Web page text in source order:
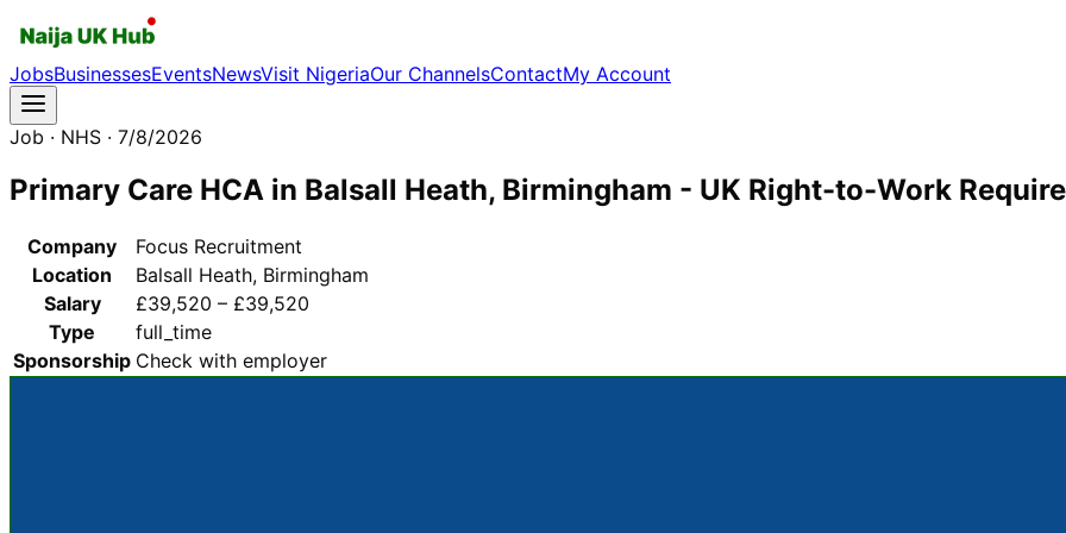
JobsBusinessesEventsNewsVisit NigeriaOur ChannelsContactMy Account
Job · NHS · 7/8/2026
Primary Care HCA in Balsall Heath, Birmingham - UK Right-to-Work
Company
Focus Recruitment
Location
Balsall Heath, Birmingham
Salary
£39,520 – £39,520
Type
full_time
Sponsorship Check with employer